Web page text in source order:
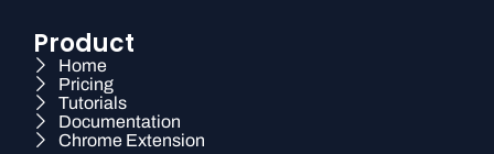
Product
Home
Pricing
Tutorials
Documentation
Chrome Extension